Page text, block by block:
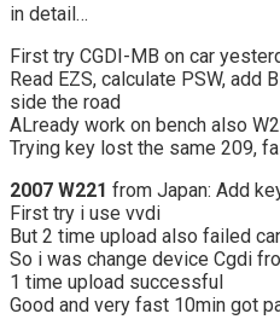
in detail…
First try CGDI-MB on car
Read EZS, calculate PSW, add
side the road
ALready work on bench also
Trying key lost the same 209,
2007 W221 from Japan: Add
First try i use vvdi
But 2 time upload also failed
So i was change device Cgdi
1 time upload successful
Good and very fast 10min got